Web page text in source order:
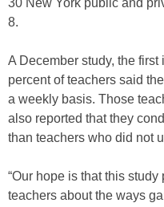
30 New York public and
8.
A December study, the
percent of teachers said
a weekly basis. Those
also reported that they
than teachers who did not
“Our hope is that this
teachers about the ways